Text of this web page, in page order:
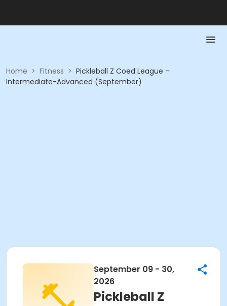
Home > Fitness > Pickleball Z Coed League -
Intermediate-Advanced (September)
September 09 - 30,
2026
Pickleball Z